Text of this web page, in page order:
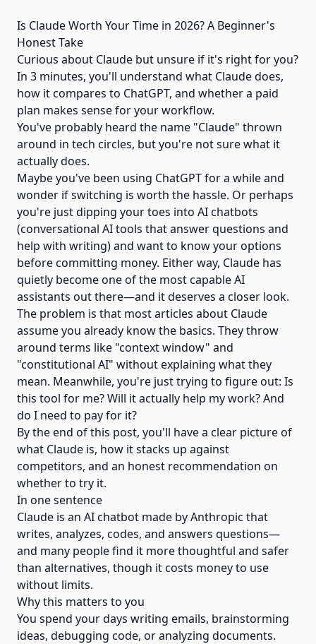
Is Claude Worth Your Time in 2026? A Beginner's
Honest Take
Curious about Claude but unsure if it's right for you?
In 3 minutes, you'll understand what Claude does,
how it compares to ChatGPT, and whether a paid
plan makes sense for your workflow.
You've probably heard the name "Claude" thrown
around in tech circles, but you're not sure what it
actually does.
Maybe you've been using ChatGPT for a while and
wonder if switching is worth the hassle. Or perhaps
you're just dipping your toes into AI chatbots
(conversational AI tools that answer questions and
help with writing) and want to know your options
before committing money. Either way, Claude has
quietly become one of the most capable AI
assistants out there—and it deserves a closer look.
The problem is that most articles about Claude
assume you already know the basics. They throw
around terms like "context window" and
"constitutional AI" without explaining what they
mean. Meanwhile, you're just trying to figure out: Is
this tool for me? Will it actually help my work? And
do I need to pay for it?
By the end of this post, you'll have a clear picture of
what Claude is, how it stacks up against
competitors, and an honest recommendation on
whether to try it.
In one sentence
Claude is an AI chatbot made by Anthropic that
writes, analyzes, codes, and answers questions—
and many people find it more thoughtful and safer
than alternatives, though it costs money to use
without limits.
Why this matters to you
You spend your days writing emails, brainstorming
ideas, debugging code, or analyzing documents.